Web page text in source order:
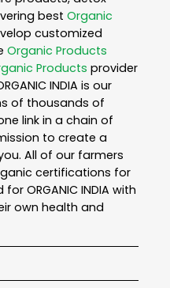
best Organic
customized
Organic Products
Products provider
INDIA is our
of thousands of
link in a chain of
to create a
All of our farmers
certifications for
ORGANIC INDIA with
own health and